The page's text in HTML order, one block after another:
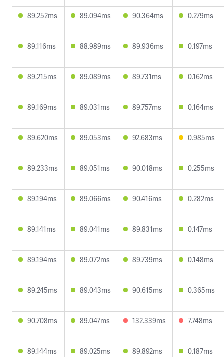
89.252ms 89.094ms 90.364ms 0.279ms
89.116ms 88.989ms 89.936ms 0.197ms
89.215ms 89.089ms 89.731ms 0.162ms
89.169ms 89.031ms 89.757ms 0.164ms
89.620ms 89.053ms 92.683ms 0.985ms
89.233ms 89.051ms 90.018ms 0.255ms
89.194ms 89.066ms 90.416ms 0.282ms
89.141ms 89.041ms 89.831ms 0.147ms
89.194ms 89.072ms 89.739ms 0.148ms
89.245ms 89.043ms 90.615ms 0.365ms
90.708ms 89.047ms 132.339ms 7.748ms
89.144ms 89.025ms 89.892ms 0.187ms